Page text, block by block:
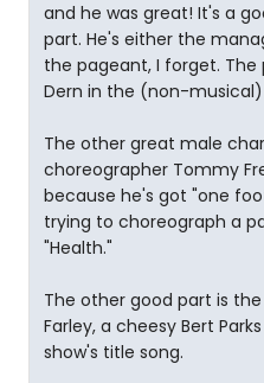
and he was great! It's a
part. He's either the
the pageant, I forget. The
Dern in the (non-
The other great male
choreographer Tommy
because he's got "one
trying to choreograph a
"Health."
The other good part is
Farley, a cheesy Bert
show's title song.